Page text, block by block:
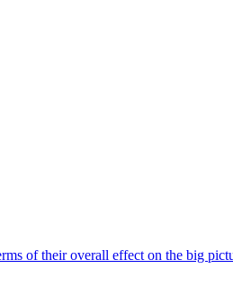
of their overall effect on the big